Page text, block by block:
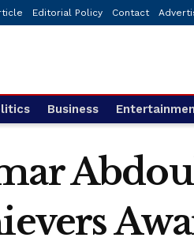
Editorial Policy Contact
Business